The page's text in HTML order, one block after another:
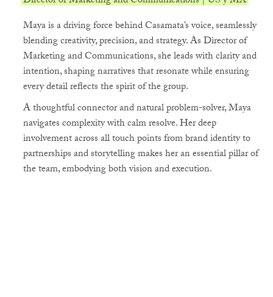
Maya is a driving force behind Casamata’s voice, seamlessly
blending creativity, precision, and strategy. As Director of
Marketing and Communications, she leads with clarity and
intention, shaping narratives that resonate while ensuring
every detail reflects the spirit of the group.
A thoughtful connector and natural problem-solver, Maya
navigates complexity with calm resolve. Her deep
involvement across all touch points from brand identity to
partnerships and storytelling makes her an essential pillar of
the team, embodying both vision and execution.